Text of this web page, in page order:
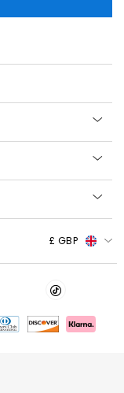
£ GBP